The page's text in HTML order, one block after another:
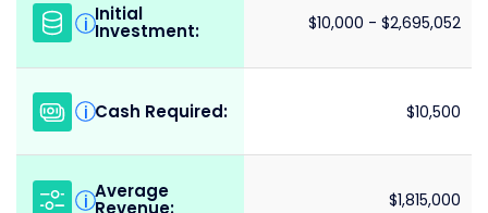
i Initial
Investment: $10,000 - $2,695,052
i Cash Required: $10,500
i Average
Revenue: $1,815,000